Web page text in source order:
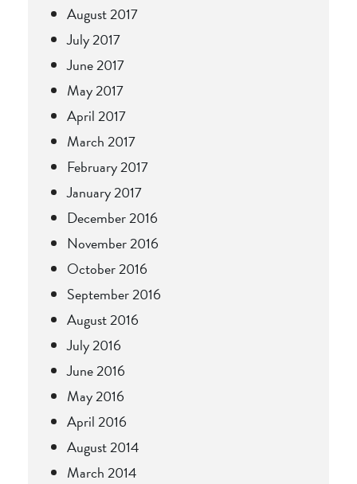
August 2017
July 2017
June 2017
May 2017
April 2017
March 2017
February 2017
January 2017
December 2016
November 2016
October 2016
September 2016
August 2016
July 2016
June 2016
May 2016
April 2016
August 2014
March 2014